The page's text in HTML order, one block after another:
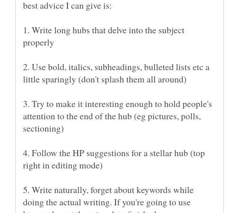
1. Write long hubs that delve into the subject
2. Use bold, italics, subheadings, bulleted lists etc a
3. Try to make it interesting enough to hold people's
attention to the end of the hub (eg pictures, polls,
4. Follow the HP suggestions for a stellar hub (top
5. Write naturally, forget about keywords while
doing the actual writing. If you're going to use